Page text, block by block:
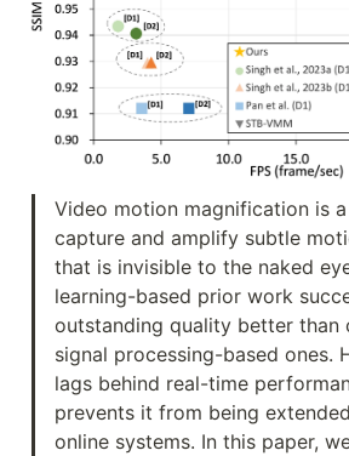
Video motion magnification is
capture and amplify subtle
that is invisible to the naked
learning-based prior work
outstanding quality better than
signal processing-based ones.
lags behind real-time
prevents it from being
online systems. In this paper,